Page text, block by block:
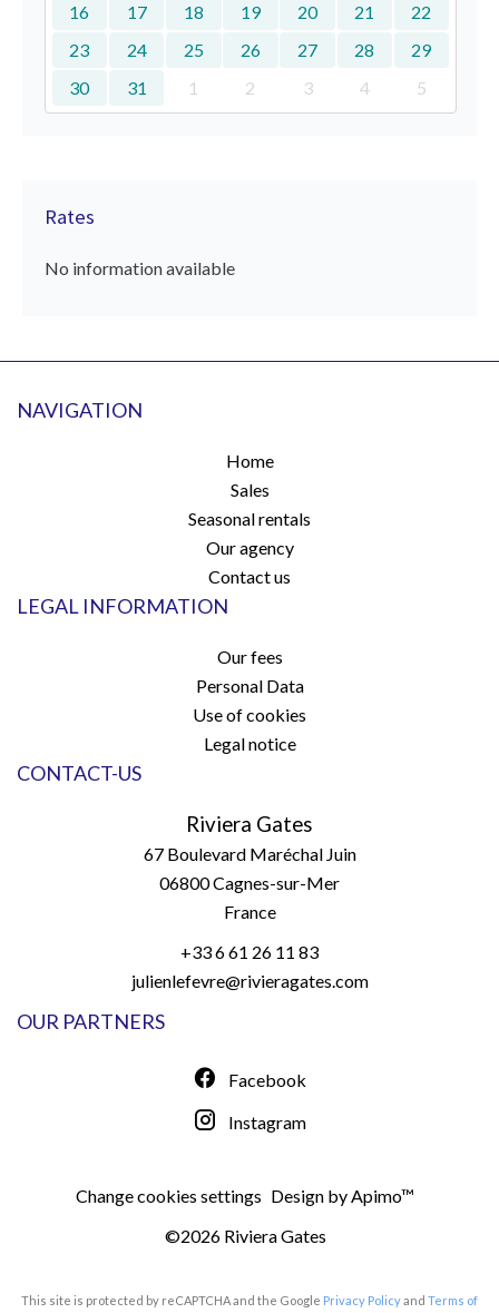
16
17 18 19 20 21
22
23
24 25 26 27 28
29
30
31 1 2 3 4 5
Rates
No information available
NAVIGATION
Home
Sales
Seasonal rentals
Our agency
Contact us
LEGAL INFORMATION
Our fees
Personal Data
Use of cookies
Legal notice
CONTACT-US
Riviera Gates
67 Boulevard Maréchal Juin
06800Cagnes-sur-Mer
France
+33 6 61 26 11 83
julienlefevre@rivieragates.com
OUR PARTNERS
Facebook
Instagram
Change cookies settings Design byApimo™
©2026 Riviera Gates
This site is protected by reCAPTCHA and the Google Privacy Policyand Terms of